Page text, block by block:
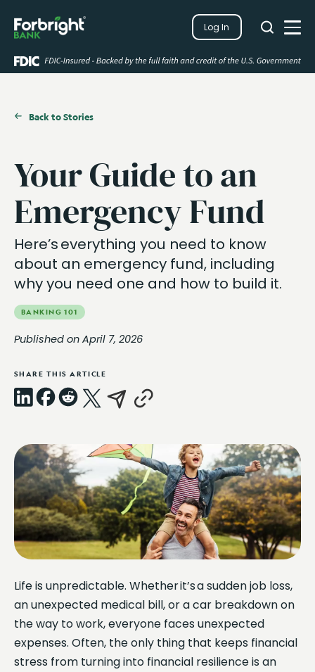
Log In
Search
Search
Close
Back to Stories
Your Guide to an
Emergency Fund
Here’s everything you need to know
about an emergency fund, including
why you need one and how to build it.
BANKING 101
Published on April 7, 2026
SHARE THIS ARTICLE
Link
Life is unpredictable. Whether it’s a sudden job loss,
an unexpected medical bill, or a car breakdown on
the way to work, everyone faces unexpected
expenses. Often, the only thing that keeps financial
stress from turning into financial resilience is an